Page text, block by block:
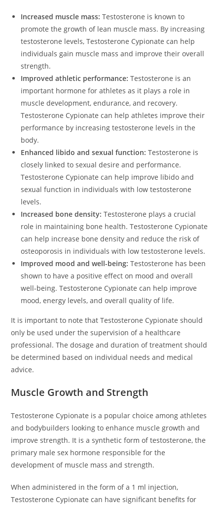
Increased muscle mass: Testosterone is known to
promote the growth of lean muscle mass. By increasing
testosterone levels, Testosterone Cypionate can help
individuals gain muscle mass and improve their overall
strength.
Improved athletic performance: Testosterone is an
important hormone for athletes as it plays a role in
muscle development, endurance, and recovery.
Testosterone Cypionate can help athletes improve their
performance by increasing testosterone levels in the
body.
Enhanced libido and sexual function: Testosterone is
closely linked to sexual desire and performance.
Testosterone Cypionate can help improve libido and
sexual function in individuals with low testosterone
levels.
Increased bone density: Testosterone plays a crucial
role in maintaining bone health. Testosterone Cypionate
can help increase bone density and reduce the risk of
osteoporosis in individuals with low testosterone levels.
Improved mood and well-being: Testosterone has been
shown to have a positive effect on mood and overall
well-being. Testosterone Cypionate can help improve
mood, energy levels, and overall quality of life.
It is important to note that Testosterone Cypionate should
only be used under the supervision of a healthcare
professional. The dosage and duration of treatment should
be determined based on individual needs and medical
advice.
Muscle Growth and Strength
Testosterone Cypionate is a popular choice among athletes
and bodybuilders looking to enhance muscle growth and
improve strength. It is a synthetic form of testosterone, the
primary male sex hormone responsible for the
development of muscle mass and strength.
When administered in the form of a 1 ml injection,
Testosterone Cypionate can have significant benefits for